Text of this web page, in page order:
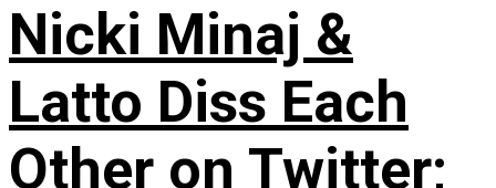
Nicki Minaj &
Latto Diss Each
Other on Twitter;